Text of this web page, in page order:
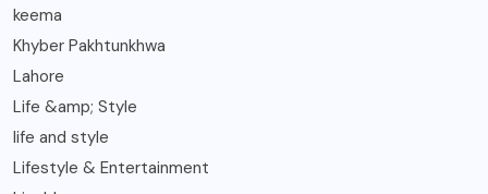
keema
Khyber Pakhtunkhwa
Lahore
Life &amp; Style
life and style
Lifestyle & Entertainment